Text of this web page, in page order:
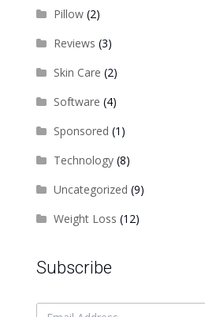
Pillow(2)
Reviews (3)
Skin Care (2)
Software (4)
Sponsored (1)
Technology(8)
Uncategorized (9)
Weight Loss (12)
Subscribe